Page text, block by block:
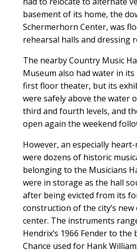
basement of its home, the
Schermerhorn Center, was
rehearsal halls and dressing
The nearby Country Music
Museum also had water in its
first floor theater, but its
were safely above the water
third and fourth levels, and
open again the weekend
However, an especially
were dozens of historic
belonging to the Musicians
were in storage as the hall
after being evicted from its
construction of the city’s
center. The instruments
Hendrix’s 1966 Fender to
Chance used for Hank